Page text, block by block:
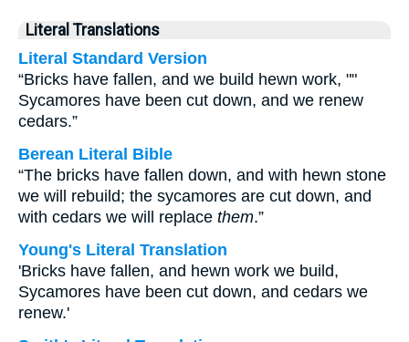
Literal Translations
Literal Standard Version
“Bricks have fallen, and we build hewn work, ""
Sycamores have been cut down, and we renew
cedars.”
Berean Literal Bible
“The bricks have fallen down, and with hewn stone
we will rebuild; the sycamores are cut down, and
with cedars we will replace them.”
Young's Literal Translation
'Bricks have fallen, and hewn work we build,
Sycamores have been cut down, and cedars we
renew.'